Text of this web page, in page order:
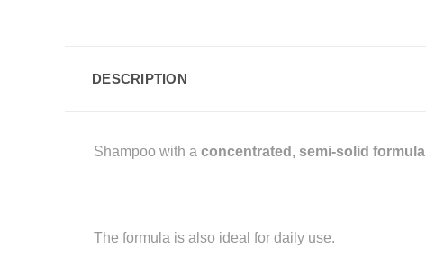
DESCRIPTION
Shampoo with a concentrated, semi-solid formula
The formula is also ideal for daily use.